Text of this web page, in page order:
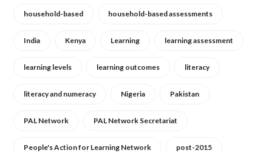
household-based household-based assessments
India Kenya Learning learning assessment
learning levels learning outcomes literacy
literacy and numeracy Nigeria Pakistan
PAL Network PAL Network Secretariat
People's Action for Learning Network post-2015